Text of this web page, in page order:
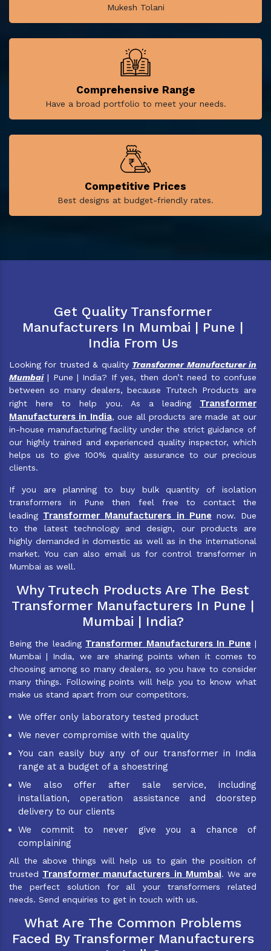
Mukesh Tolani
Comprehensive Range
Have a broad portfolio to meet your needs.
Competitive Prices
Best designs at budget-friendly rates.
Get Quality Transformer
Manufacturers In Mumbai | Pune |
India From Us
Looking for trusted & quality Transformer Manufacturer in
Mumbai| Pune | India? If yes, then don’t need to confuse
between so many dealers, because Trutech Products are
right here to help you. As a leading Transformer
Manufacturers in India, oue all products are made at our
in-house manufacturing facility under the strict guidance of
our highly trained and experienced quality inspector, which
helps us to give 100% quality assurance to our precious
clients.
If you are planning to buy bulk quantity of isolation
transformers in Pune then feel free to contact the
leading Transformer Manufacturers in Pune now. Due
to the latest technology and design, our products are
highly demanded in domestic as well as in the international
market. You can also email us for control transformer in
Mumbai as well.
Why Trutech Products Are The Best
Transformer Manufacturers In Pune |
Mumbai | India?
Being the leading Transformer Manufacturers In Pune |
Mumbai | India, we are sharing points when it comes to
choosing among so many dealers, so you have to consider
many things. Following points will help you to know what
make us stand apart from our competitors.
We offer only laboratory tested product
We never compromise with the quality
You can easily buy any of our transformer in India
range at a budget of a shoestring
We also offer after sale service, including
installation, operation assistance and doorstep
delivery to our clients
We commit to never give you a chance of
complaining
All the above things will help us to gain the position of
trusted Transformer manufacturers in Mumbai. We are
the perfect solution for all your transformers related
needs. Send enquiries to get in touch with us.
What Are The Common Problems
Faced By Transformer Manufacturers